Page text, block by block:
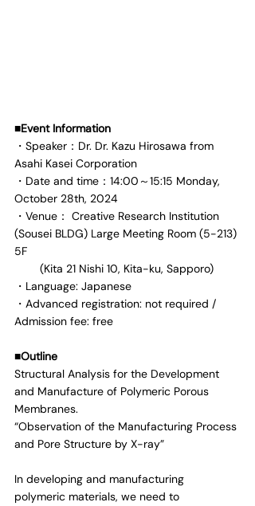
■Event Information
・Speaker：Dr. Dr. Kazu Hirosawa from
Asahi Kasei Corporation
・Date and time：14:00～15:15 Monday,
October 28th, 2024
・Venue： Creative Research Institution
(Sousei BLDG) Large Meeting Room (5-213)
5F
(Kita 21 Nishi 10, Kita-ku, Sapporo)
・Language: Japanese
・Advanced registration: not required /
Admission fee: free
■Outline
Structural Analysis for the Development
and Manufacture of Polymeric Porous
Membranes.
“Observation of the Manufacturing Process
and Pore Structure by X-ray”
In developing and manufacturing
polymeric materials, we need to